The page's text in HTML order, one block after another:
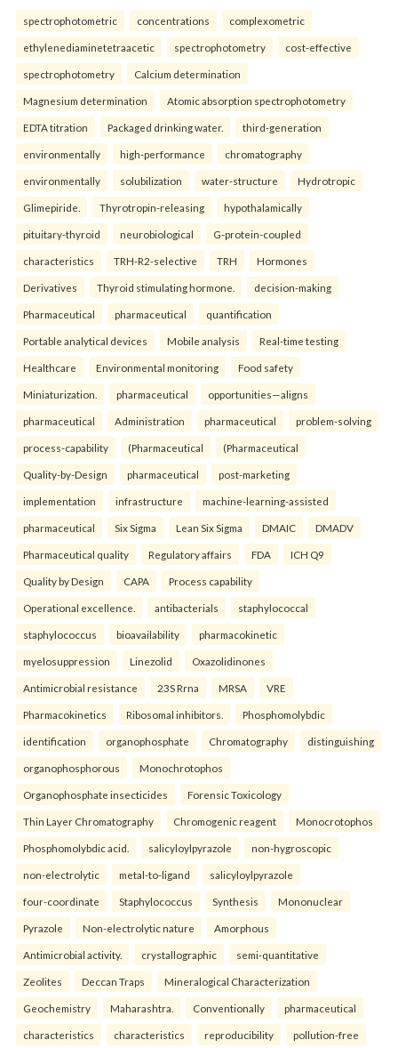
spectrophotometric concentrations complexometric
ethylenediaminetetraacetic spectrophotometry cost-effective
spectrophotometry Calcium determination
Magnesium determination Atomic absorption spectrophotometry
EDTA titration Packaged drinking water. third-generation
environmentally high-performance chromatography
environmentally solubilization water-structure Hydrotropic
Glimepiride. Thyrotropin-releasing hypothalamically
pituitary-thyroid neurobiological G-protein-coupled
characteristics TRH-R2-selective TRH Hormones
Derivatives Thyroid stimulating hormone. decision-making
Pharmaceutical pharmaceutical quantification
Portable analytical devices Mobile analysis Real-time testing
Healthcare Environmental monitoring Food safety
Miniaturization. pharmaceutical opportunities—aligns
pharmaceutical Administration pharmaceutical problem-solving
process-capability (Pharmaceutical (Pharmaceutical
Quality-by-Design pharmaceutical post-marketing
implementation infrastructure machine-learning-assisted
pharmaceutical Six Sigma Lean Six Sigma DMAIC DMADV
Pharmaceutical quality Regulatory affairs FDA ICH Q9
Quality by Design CAPA Process capability
Operational excellence. antibacterials staphylococcal
staphylococcus bioavailability pharmacokinetic
myelosuppression Linezolid Oxazolidinones
Antimicrobial resistance 23S Rrna MRSA VRE
Pharmacokinetics Ribosomal inhibitors. Phosphomolybdic
identification organophosphate Chromatography distinguishing
organophosphorous Monochrotophos
Organophosphate insecticides Forensic Toxicology
Thin Layer Chromatography Chromogenic reagent Monocrotophos
Phosphomolybdic acid. salicyloylpyrazole non-hygroscopic
non-electrolytic metal-to-ligand salicyloylpyrazole
four-coordinate Staphylococcus Synthesis Mononuclear
Pyrazole Non-electrolytic nature Amorphous
Antimicrobial activity. crystallographic semi-quantitative
Zeolites Deccan Traps Mineralogical Characterization
Geochemistry Maharashtra. Conventionally pharmaceutical
characteristics characteristics reproducibility pollution-free